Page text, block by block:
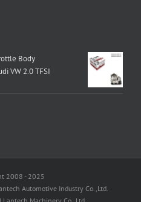
Body
VW 2.0 TFSI
2008 - 2025
Automotive Industry Co.,Ltd.